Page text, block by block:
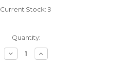
Current Stock: 9
Quantity:
Decrease
Quantity:
Increase
Quantity: